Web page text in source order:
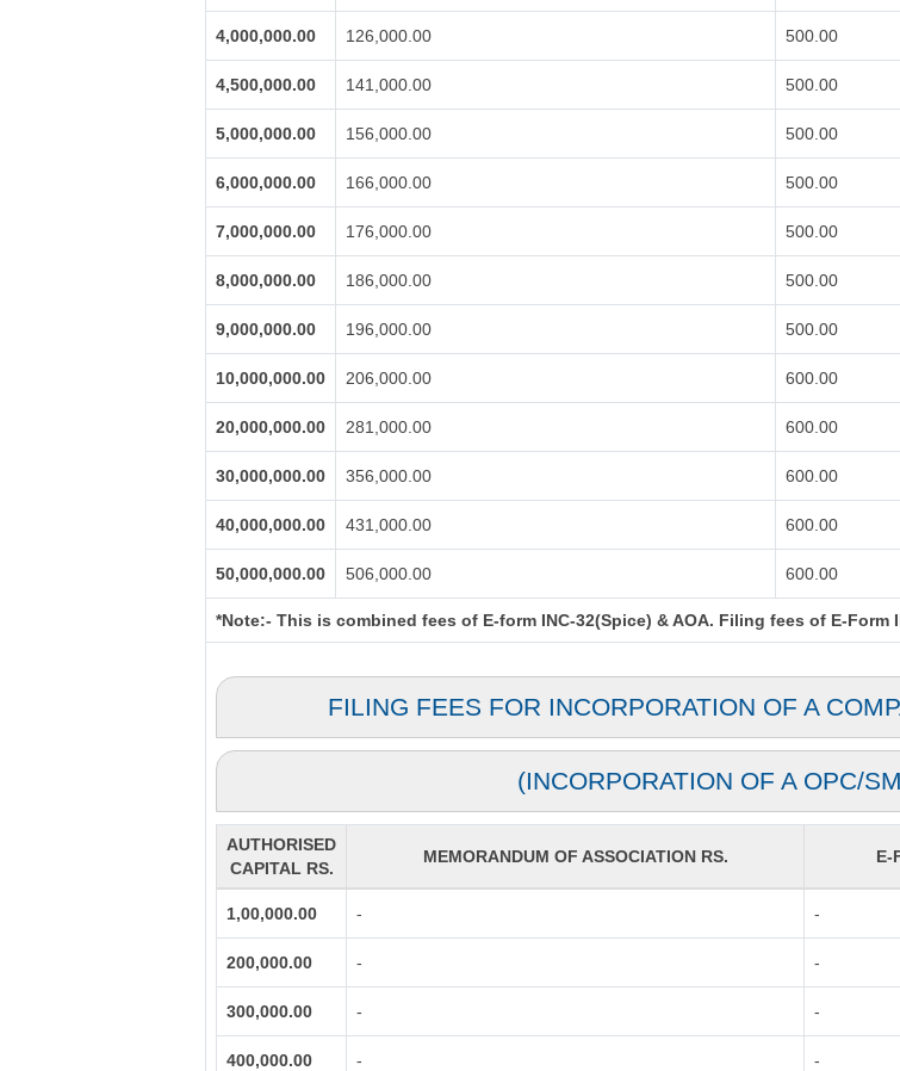
4,000,000.00 126,000.00 500.00
4,500,000.00 141,000.00 500.00
5,000,000.00 156,000.00 500.00
6,000,000.00 166,000.00 500.00
7,000,000.00 176,000.00 500.00
8,000,000.00 186,000.00 500.00
9,000,000.00 196,000.00 500.00
10,000,000.00 206,000.00 600.00
20,000,000.00 281,000.00 600.00
30,000,000.00 356,000.00 600.00
40,000,000.00 431,000.00 600.00
50,000,000.00 506,000.00 600.00
*Note:- This is combined fees of E-form INC-32(Spice) & AOA. Filing fees of E-Form
FILING FEES FOR INCORPORATION OF A
(INCORPORATION OF A OPC/
AUTHORISED
CAPITAL RS.
MEMORANDUM OF ASSOCIATION RS. E-
1,00,000.00 - -
200,000.00 - -
300,000.00 - -
400,000.00 - -